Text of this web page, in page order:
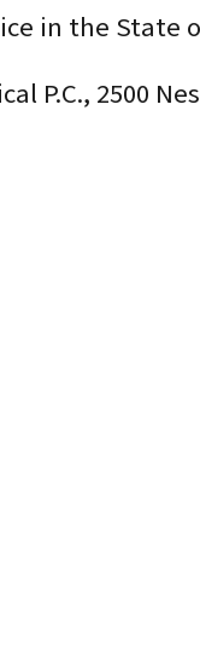
in the State
P.C., 2500